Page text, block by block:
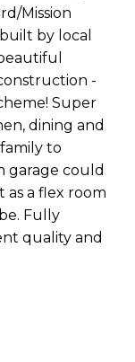
Mission
by local
-
Super
dining and
to
garage could
as a flex room
Fully
quality and